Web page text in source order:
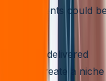
components could
delivered
tried to create a niche